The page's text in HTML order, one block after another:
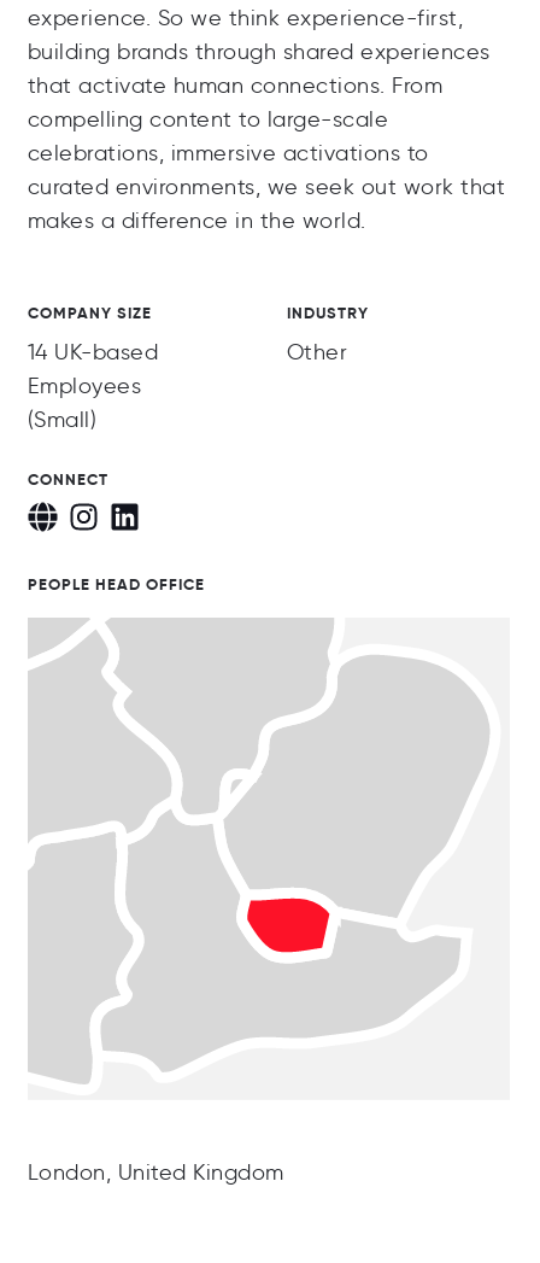
experience. So we think experience-first,
building brands through shared experiences
that activate human connections. From
compelling content to large-scale
celebrations, immersive activations to
curated environments, we seek out work that
makes a difference in the world.
COMPANY SIZE
14 UK-based
Employees
(Small)
INDUSTRY
Other
CONNECT
PEOPLE HEAD OFFICE
London, United Kingdom